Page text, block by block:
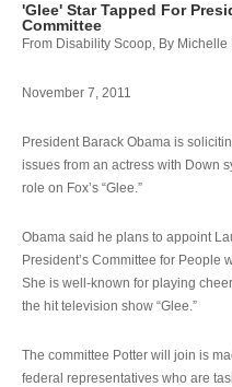
'Glee' Star Tapped For
Committee
From Disability Scoop, By Michelle
November 7, 2011
President Barack Obama is
issues from an actress with Down
role on Fox’s “Glee.”
Obama said he plans to appoint
President’s Committee for People
She is well-known for playing
the hit television show “Glee.”
The committee Potter will join is
federal representatives who are